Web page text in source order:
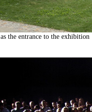
as the entrance to the exhibition